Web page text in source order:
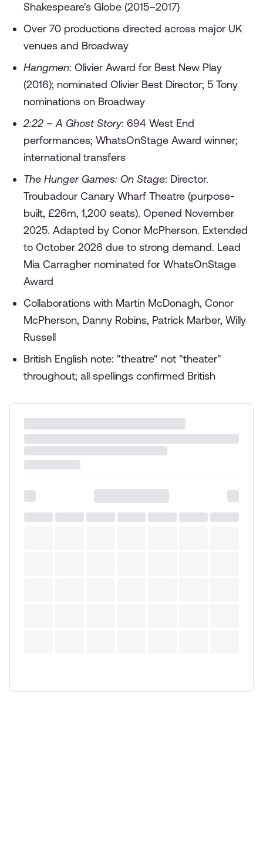
Shakespeare's Globe (2015–2017)
Over 70 productions directed across major UK
venues and Broadway
Hangmen: Olivier Award for Best New Play
(2016); nominated Olivier Best Director; 5 Tony
nominations on Broadway
2:22 – A Ghost Story: 694 West End
performances; WhatsOnStage Award winner;
international transfers
The Hunger Games: On Stage: Director.
Troubadour Canary Wharf Theatre (purpose-
built, £26m, 1,200 seats). Opened November
2025. Adapted by Conor McPherson. Extended
to October 2026 due to strong demand. Lead
Mia Carragher nominated for WhatsOnStage
Award
Collaborations with Martin McDonagh, Conor
McPherson, Danny Robins, Patrick Marber, Willy
Russell
British English note: "theatre" not "theater"
throughout; all spellings confirmed British